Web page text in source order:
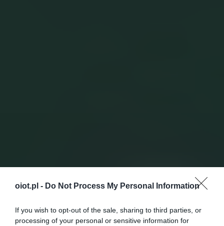
oiot.pl - Do Not Process My Personal Information
If you wish to opt-out of the sale, sharing to third parties, or
processing of your personal or sensitive information for